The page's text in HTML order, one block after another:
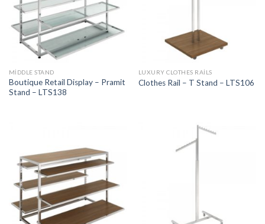
MIDDLE STAND
Boutique Retail Display – Pramit
Stand – LTS138
LUXURY CLOTHES RAILS
Clothes Rail – T Stand – LTS106